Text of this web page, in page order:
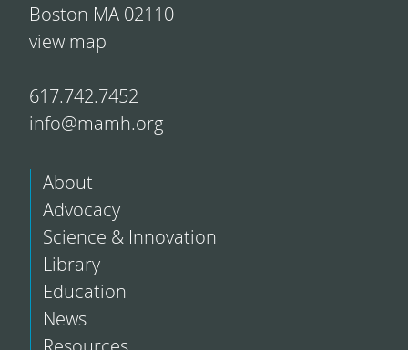
Boston MA 02110
view map
617.742.7452
info@mamh.org
About
Advocacy
Science & Innovation
Library
Education
News